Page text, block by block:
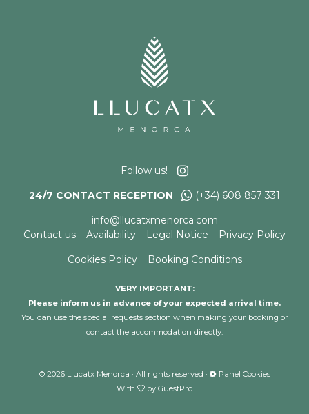
Follow us!
24/7 CONTACT RECEPTION
(+34) 608 857 331
info@llucatxmenorca.com
Contact us
Availability Legal Notice
Privacy Policy
Cookies Policy
Booking Conditions
VERY IMPORTANT:
Please inform us in advance of your expected arrival time.
You can use the special requests section when making your booking or
contact the accommodation directly.
© 2026Llucatx Menorca · All rights reserved ·
Panel Cookies
With
by GuestPro